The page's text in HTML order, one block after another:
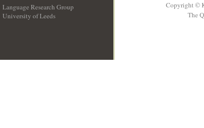
Language Research Group
University of Leeds
Copyright ©
The